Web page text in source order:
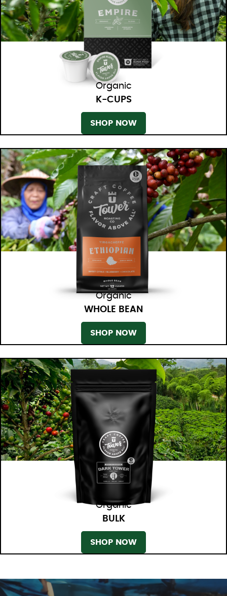
Organic
K-CUPS
SHOP NOW
Organic
WHOLE BEAN
SHOP NOW
Organic
BULK
SHOP NOW